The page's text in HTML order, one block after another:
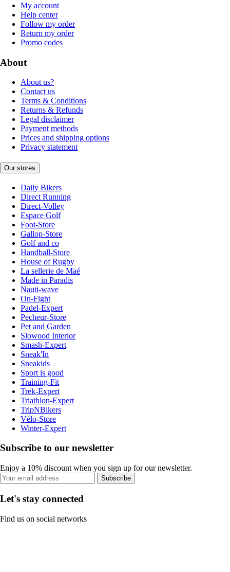
My account
Help center
Follow my order
Return my order
Promo codes
About
About us?
Contact us
Terms & Conditions
Returns & Refunds
Legal disclaimer
Payment methods
Prices and shipping options
Privacy statement
Our stores
Daily Bikers
Direct Running
Direct-Volley
Espace Golf
Foot-Store
Gallop-Store
Golf and co
Handball-Store
House of Rugby
La sellerie de Maé
Made in Paradis
Nauti-wave
On-Fight
Padel-Expert
Pecheur-Store
Pet and Garden
Slowood Interior
Smash-Expert
Sneak'In
Sneakids
Sport is good
Training-Fit
Trek-Expert
Triathlon-Expert
TripNBikers
Vélo-Store
Winter-Expert
Subscribe to our newsletter
Enjoy a 10% discount when you sign up for our newsletter.
Subscribe
Let's stay connected
Find us on social networks